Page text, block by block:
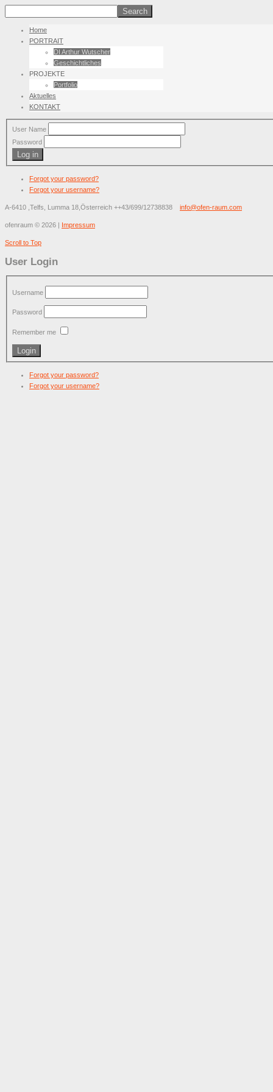
Home
PORTRAIT
DI Arthur Wutscher
Geschichtliches
PROJEKTE
Portfolio
Aktuelles
KONTAKT
User Name
Password
Log in
Forgot your password?
Forgot your username?
A-6410 ,Telfs, Lumma 18,Österreich ++43/699/12738838 info@ofen-raum.com
ofenraum © 2026 | Impressum
Scroll to Top
User Login
Username
Password
Remember me
Forgot your password?
Forgot your username?